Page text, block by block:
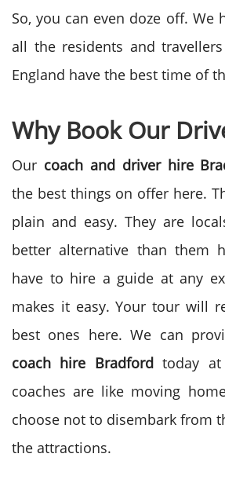
So, you can even doze off. We
all the residents and
England have the best time of
Why Book Our
Our coach and driver hire
the best things on offer here.
plain and easy. They are
better alternative than them
have to hire a guide at any
makes it easy. Your tour will
best ones here. We can
coach hire Bradfordtoday at
coaches are like moving
choose not to disembark from
the attractions.